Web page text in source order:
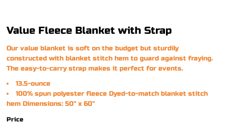
Value Fleece Blanket with Strap
Our value blanket is soft on the budget but sturdily
constructed with blanket stitch hem to guard against fraying.
The easy-to-carry strap makes it perfect for events.
13.5-ounce
100% spun polyester fleece Dyed-to-match blanket stitch
hem Dimensions: 50" x 60"
Price